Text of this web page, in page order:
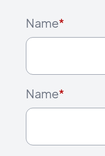
Name*
Name*